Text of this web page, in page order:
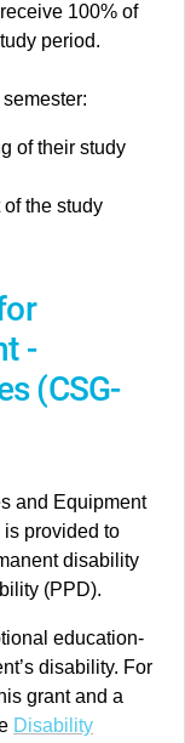
100% of
period.
of their study
the study
-
(CSG-
and Equipment
provided to
disability
(PPD).
education-
disability. For
grant and a
Disability